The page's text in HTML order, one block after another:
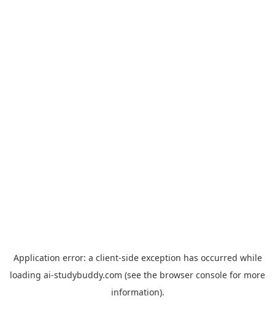
Application error: a client-side exception has occurred while
loading ai-studybuddy.com (see the browser console for more
information).